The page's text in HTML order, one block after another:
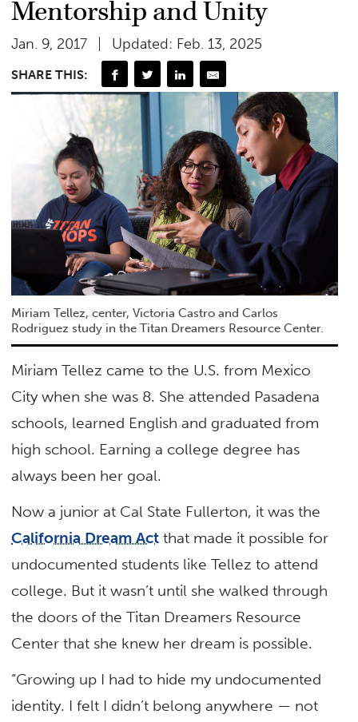
Mentorship and Unity
Jan. 9, 2017 Updated: Feb. 13, 2025
SHARE THIS:
Miriam Tellez, center, Victoria Castro and Carlos
Rodriguez study in the Titan Dreamers Resource Center.
Miriam Tellez came to the U.S. from Mexico
City when she was 8. She attended Pasadena
schools, learned English and graduated from
high school. Earning a college degree has
always been her goal.
Now a junior at Cal State Fullerton, it was the
California Dream Act that made it possible for
undocumented students like Tellez to attend
college. But it wasn’t until she walked through
the doors of the Titan Dreamers Resource
Center that she knew her dream is possible.
“Growing up I had to hide my undocumented
identity. I felt I didn’t belong anywhere — not